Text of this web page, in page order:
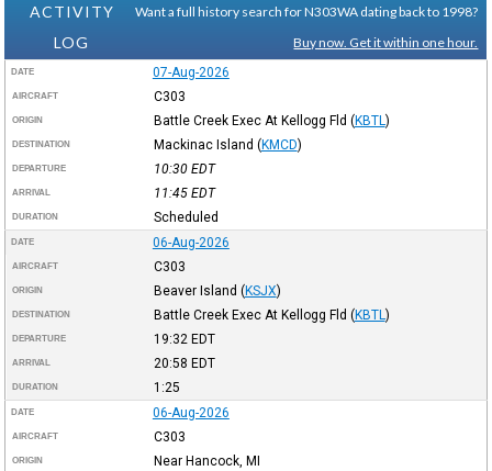
ACTIVITY
LOG
Want a full history search for N303WA dating back to 1998?
Buy now. Get it within one hour.
DATE 07-Aug-2026
AIRCRAFT C303
ORIGIN Battle Creek Exec At Kellogg Fld (KBTL )
DESTINATION Mackinac Island (KMCD)
DEPARTURE 10:30 EDT
ARRIVAL 11:45 EDT
DURATION Scheduled
DATE 06-Aug-2026
AIRCRAFT C303
ORIGIN Beaver Island (KSJX)
DESTINATION Battle Creek Exec At Kellogg Fld (KBTL )
DEPARTURE 19:32 EDT
ARRIVAL 20:58 EDT
DURATION 1:25
DATE 06-Aug-2026
AIRCRAFT C303
ORIGIN Near Hancock, MI